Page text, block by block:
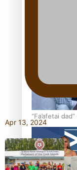
The new
“Fa’afetai
Apr 13, 2024